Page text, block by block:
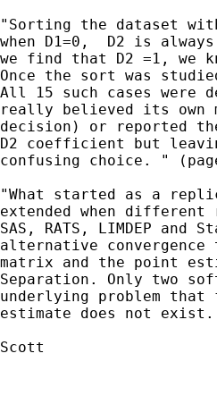
"Sorting the dataset
when D1=0,  D2 is
we find that D2 =1, we
Once the sort was
All 15 such cases
really believed its own
decision) or reported
D2 coefficient but
confusing choice. "
"What started as a
extended when different
SAS, RATS, LIMDEP
alternative
matrix and the point
Separation. Only two
underlying problem that
estimate does not
Scott